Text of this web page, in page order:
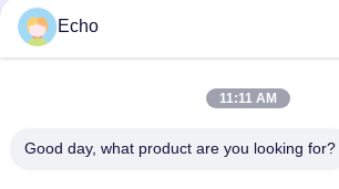
Frequency Transformers
Custom 0.07mm 2600 Strands Nylon
Transformer Winding with 180°C Max
Echo
11:11 AM
Good day, what product are you looking for?